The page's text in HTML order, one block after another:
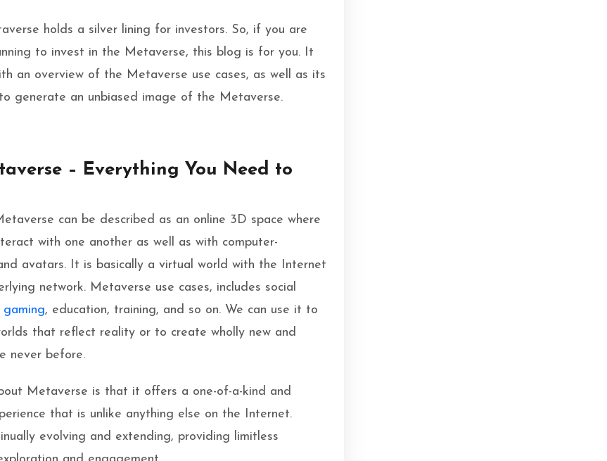
holds a silver lining for investors. So, if you are
to invest in the Metaverse, this blog is for you. It
an overview of the Metaverse use cases, as well as its
generate an unbiased image of the Metaverse.
– Everything You Need to
can be described as an online 3D space where
with one another as well as with computer-
avatars. It is basically a virtual world with the Internet
network. Metaverse use cases, includes social
gaming, education, training, and so on. We can use it to
that reflect reality or to create wholly new and
never before.
Metaverse is that it offers a one-of-a-kind and
that is unlike anything else on the Internet.
evolving and extending, providing limitless